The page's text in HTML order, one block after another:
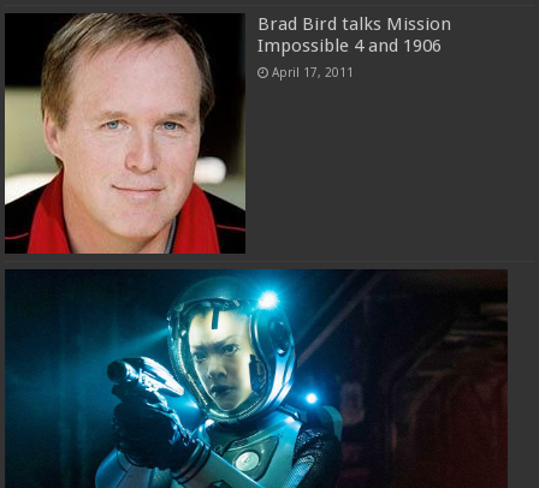
Brad Bird talks Mission
Impossible 4 and 1906
April 17, 2011